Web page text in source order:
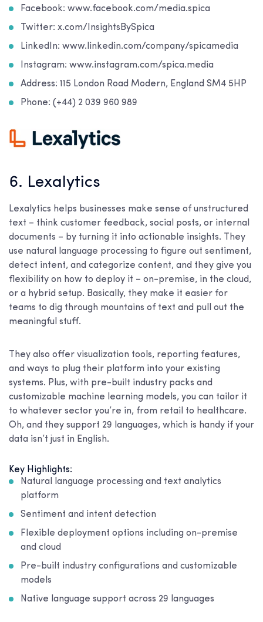
Facebook: www.facebook.com/media.spica
Twitter: x.com/InsightsBySpica
LinkedIn: www.linkedin.com/company/spicamedia
Instagram: www.instagram.com/spica.media
Address: 115 London Road Modern, England SM4 5HP
Phone: (+44) 2 039 960 989
6. Lexalytics
Lexalytics helps businesses make sense of unstructured
text – think customer feedback, social posts, or internal
documents – by turning it into actionable insights. They
use natural language processing to figure out sentiment,
detect intent, and categorize content, and they give you
flexibility on how to deploy it – on-premise, in the cloud,
or a hybrid setup. Basically, they make it easier for
teams to dig through mountains of text and pull out the
meaningful stuff.
They also offer visualization tools, reporting features,
and ways to plug their platform into your existing
systems. Plus, with pre-built industry packs and
customizable machine learning models, you can tailor it
to whatever sector you’re in, from retail to healthcare.
Oh, and they support 29 languages, which is handy if your
data isn’t just in English.
Key Highlights:
Natural language processing and text analytics
platform
Sentiment and intent detection
Flexible deployment options including on-premise
and cloud
Pre-built industry configurations and customizable
models
Native language support across 29 languages